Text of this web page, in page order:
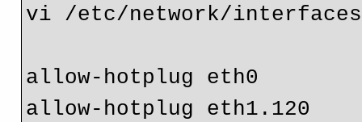
vi /etc/network/interfaces
allow-hotplug eth0
allow-hotplug eth1.120